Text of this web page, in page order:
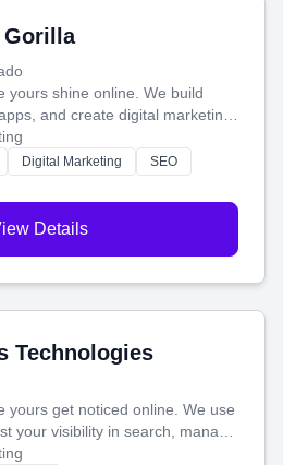
Gorilla
yours shine online. We build
and create digital marketing
and helps you make more
Digital Marketing
SEO
Details
Technologies
yours get noticed online. We use
your visibility in search, manage
ad campaigns that actually